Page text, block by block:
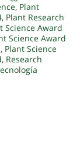
, Plant
, Plant Research
Science Award
Science Award
, Plant Science
, Research